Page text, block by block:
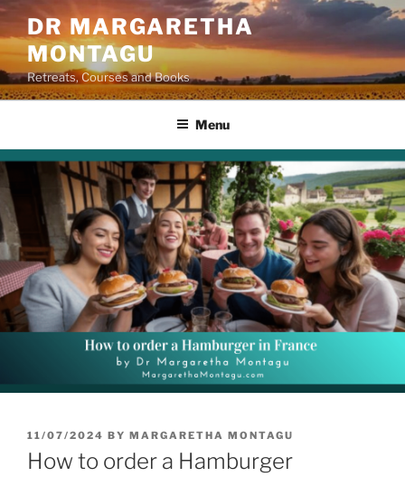
Skip
to
content
DR MARGARETHA
MONTAGU
Retreats, Courses and Books
Menu
POSTED
ON
11/07/2024 BY MARGARETHA MONTAGU
How to order a Hamburger